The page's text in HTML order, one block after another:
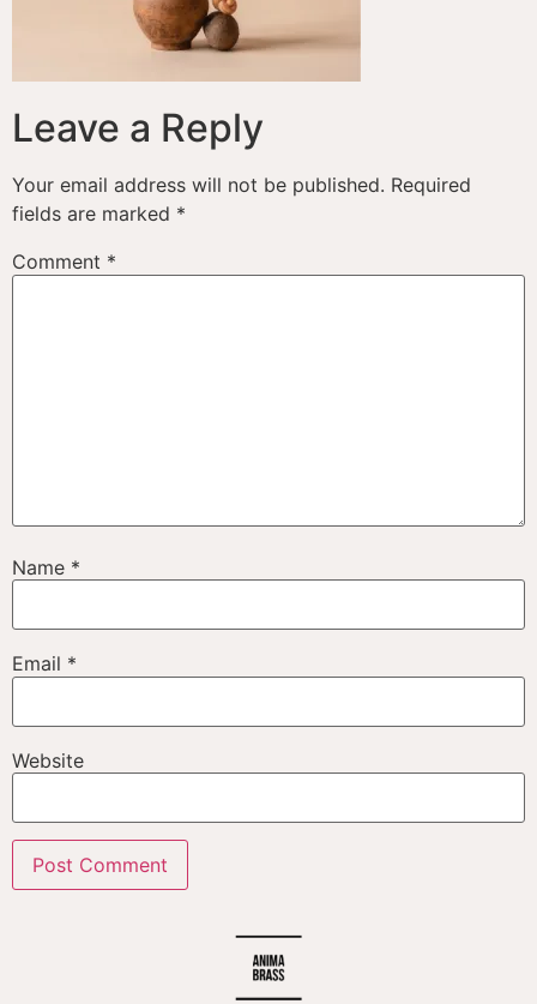
Leave a Reply
Your email address will not be published. Required
fields are marked *
Comment *
Name *
Email *
Website